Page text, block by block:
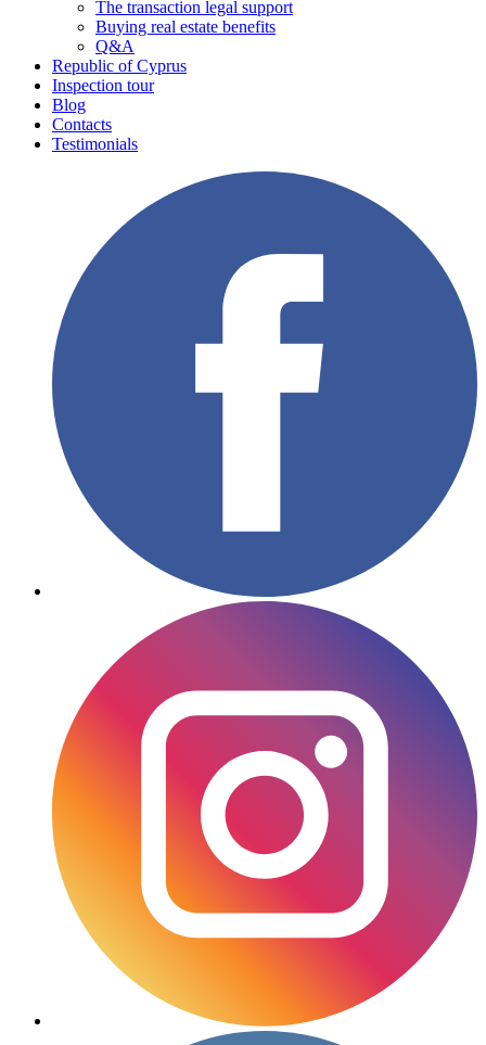
The transaction legal support
Buying real estate benefits
Q&A
Republic of Cyprus
Inspection tour
Blog
Contacts
Testimonials